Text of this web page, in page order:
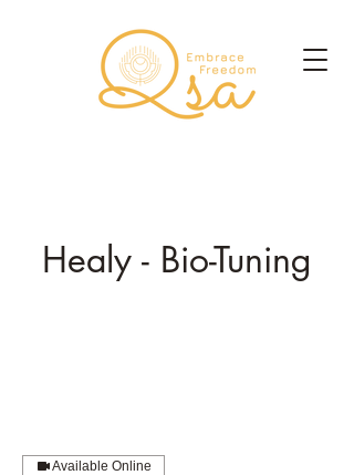
Healy - Bio-Tuning
Available Online